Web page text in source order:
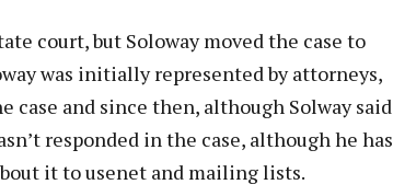
court, but Soloway moved the case to
was initially represented by attorneys,
and since then, although Solway said
responded in the case, although he has
it to usenet and mailing lists.